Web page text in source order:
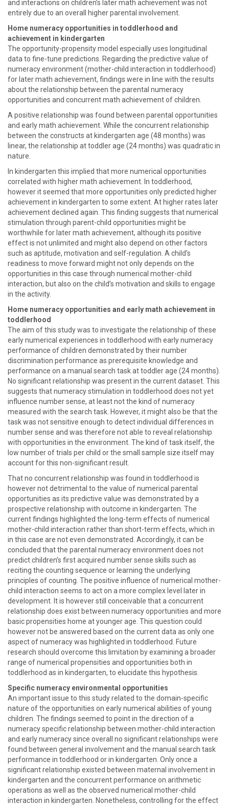
and interactions on children’s later math achievement was not
entirely due to an overall higher parental involvement.
Home numeracy opportunities in toddlerhood and
achievement in kindergarten
The opportunity-propensity model especially uses longitudinal
data to fine-tune predictions. Regarding the predictive value of
numeracy environment (mother-child interaction in toddlerhood)
for later math achievement, findings were in line with the results
about the relationship between the parental numeracy
opportunities and concurrent math achievement of children.
A positive relationship was found between parental opportunities
and early math achievement. While the concurrent relationship
between the constructs at kindergarten age (48 months) was
linear, the relationship at toddler age (24 months) was quadratic in
nature.
In kindergarten this implied that more numerical opportunities
correlated with higher math achievement. In toddlerhood,
however it seemed that more opportunities only predicted higher
achievement in kindergarten to some extent. At higher rates later
achievement declined again. This finding suggests that numerical
stimulation through parent-child opportunities might be
worthwhile for later math achievement, although its positive
effect is not unlimited and might also depend on other factors
such as aptitude, motivation and self-regulation. A child’s
readiness to move forward might not only depends on the
opportunities in this case through numerical mother-child
interaction, but also on the child’s motivation and skills to engage
in the activity.
Home numeracy opportunities and early math achievement in
toddlerhood
The aim of this study was to investigate the relationship of these
early numerical experiences in toddlerhood with early numeracy
performance of children demonstrated by their number
discrimination performance as prerequisite knowledge and
performance on a manual search task at toddler age (24 months).
No significant relationship was present in the current dataset. This
suggests that numeracy stimulation in toddlerhood does not yet
influence number sense, at least not the kind of numeracy
measured with the search task. However, it might also be that the
task was not sensitive enough to detect individual differences in
number sense and was therefore not able to reveal relationship
with opportunities in the environment. The kind of task itself, the
low number of trials per child or the small sample size itself may
account for this non-significant result.
That no concurrent relationship was found in toddlerhood is
however not detrimental to the value of numerical parental
opportunities as its predictive value was demonstrated by a
prospective relationship with outcome in kindergarten. The
current findings highlighted the long-term effects of numerical
mother-child interaction rather than short-term effects, which in
in this case are not even demonstrated. Accordingly, it can be
concluded that the parental numeracy environment does not
predict children’s first acquired number sense skills such as
reciting the counting sequence or learning the underlying
principles of counting. The positive influence of numerical mother-
child interaction seems to act on a more complex level later in
development. It is however still conceivable that a concurrent
relationship does exist between numeracy opportunities and more
basic propensities home at younger age. This question could
however not be answered based on the current data as only one
aspect of numeracy was highlighted in toddlerhood. Future
research should overcome this limitation by examining a broader
range of numerical propensities and opportunities both in
toddlerhood as in kindergarten, to elucidate this hypothesis.
Specific numeracy environmental opportunities
An important issue to this study related to the domain-specific
nature of the opportunities on early numerical abilities of young
children. The findings seemed to point in the direction of a
numeracy specific relationship between mother-child interaction
and early numeracy since overall no significant relationships were
found between general involvement and the manual search task
performance in toddlerhood or in kindergarten. Only once a
significant relationship existed between maternal involvement in
kindergarten and the concurrent performance on arithmetic
operations as well as the observed numerical mother-child
interaction in kindergarten. Nonetheless, controlling for the effect